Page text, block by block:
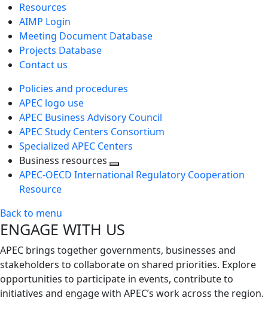
Resources
AIMP Login
Meeting Document Database
Projects Database
Contact us
Policies and procedures
APEC logo use
APEC Business Advisory Council
APEC Study Centers Consortium
Specialized APEC Centers
Business resources
Toggle
APEC-OECD International Regulatory Cooperation
Resource
Back to menu
ENGAGE WITH US
APEC brings together governments, businesses and
stakeholders to collaborate on shared priorities. Explore
opportunities to participate in events, contribute to
initiatives and engage with APEC’s work across the region.